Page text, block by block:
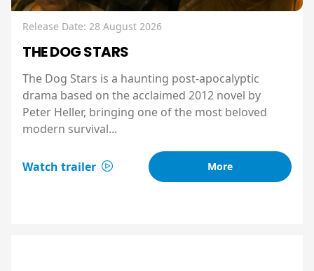
Release Date: 28 August 2026
THE DOG STARS
The Dog Stars is a haunting post-apocalyptic
drama based on the acclaimed 2012 novel by
Peter Heller, bringing one of the most beloved
modern survival...
Watch trailer More